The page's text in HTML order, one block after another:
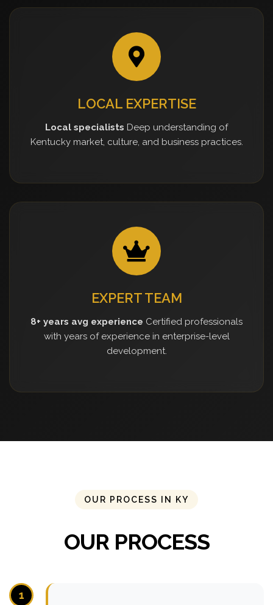
LOCAL EXPERTISE
Local specialists Deep understanding of
Kentucky market, culture, and business practices.
EXPERT TEAM
8+ years avg experience Certified professionals
with years of experience in enterprise-level
development.
OUR PROCESS IN KY
OUR PROCESS
1